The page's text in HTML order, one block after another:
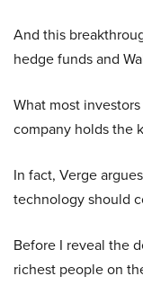
And this
hedge funds and
What most
company holds the
In fact, Verge
technology should
Before I reveal the
richest people on